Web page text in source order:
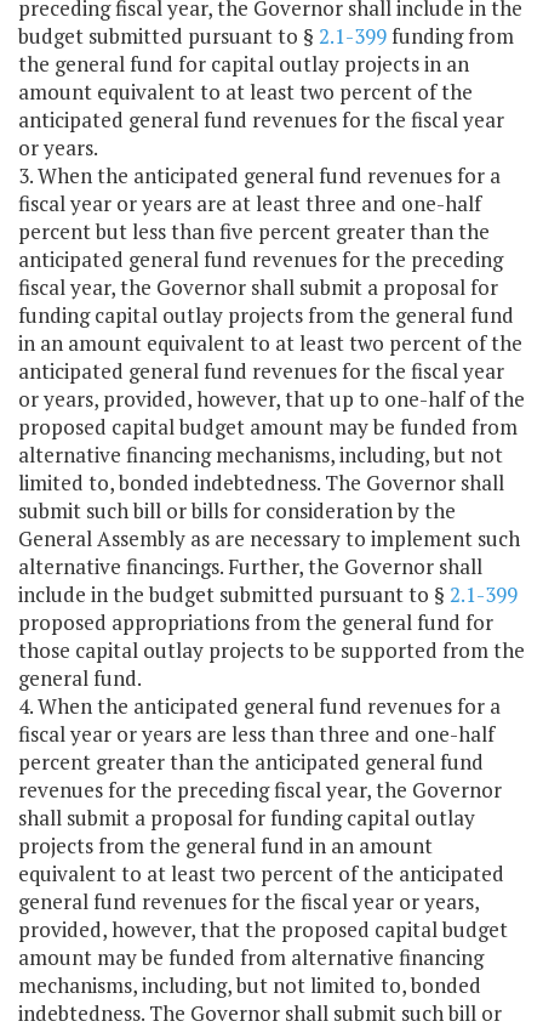
preceding fiscal year, the Governor shall include in the
budget submitted pursuant to § 2.1-399funding from
the general fund for capital outlay projects in an
amount equivalent to at least two percent of the
anticipated general fund revenues for the fiscal year
or years.
3. When the anticipated general fund revenues for a
fiscal year or years are at least three and one-half
percent but less than five percent greater than the
anticipated general fund revenues for the preceding
fiscal year, the Governor shall submit a proposal for
funding capital outlay projects from the general fund
in an amount equivalent to at least two percent of the
anticipated general fund revenues for the fiscal year
or years, provided, however, that up to one-half of the
proposed capital budget amount may be funded from
alternative financing mechanisms, including, but not
limited to, bonded indebtedness. The Governor shall
submit such bill or bills for consideration by the
General Assembly as are necessary to implement such
alternative financings. Further, the Governor shall
include in the budget submitted pursuant to § 2.1-399
proposed appropriations from the general fund for
those capital outlay projects to be supported from the
general fund.
4. When the anticipated general fund revenues for a
fiscal year or years are less than three and one-half
percent greater than the anticipated general fund
revenues for the preceding fiscal year, the Governor
shall submit a proposal for funding capital outlay
projects from the general fund in an amount
equivalent to at least two percent of the anticipated
general fund revenues for the fiscal year or years,
provided, however, that the proposed capital budget
amount may be funded from alternative financing
mechanisms, including, but not limited to, bonded
indebtedness. The Governor shall submit such bill or